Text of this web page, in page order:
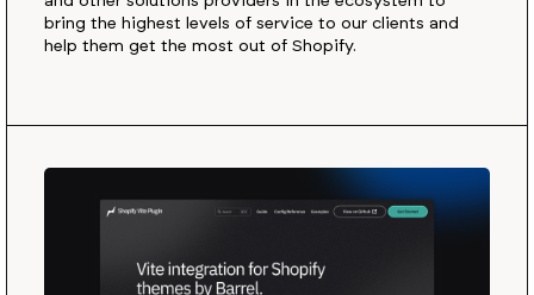
bring the highest levels of service to our clients and
help them get the most out of Shopify.